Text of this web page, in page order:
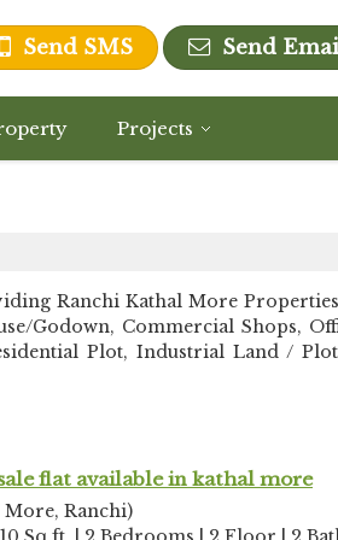
Send SMS Send
Projects
Ranchi Kathal More
Godown, Commercial Shops,
Plot, Industrial Land /
flat available in kathal more
More, Ranchi)